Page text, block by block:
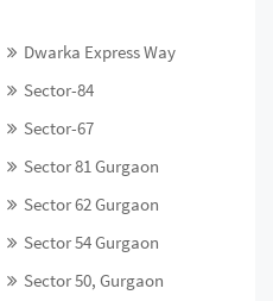
Dwarka Express Way
Sector-84
Sector-67
Sector 81 Gurgaon
Sector 62 Gurgaon
Sector 54 Gurgaon
Sector 50, Gurgaon